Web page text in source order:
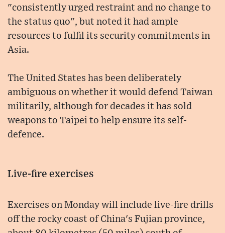
"consistently urged restraint and no change to
the status quo", but noted it had ample
resources to fulfil its security commitments in
Asia.
The United States has been deliberately
ambiguous on whether it would defend Taiwan
militarily, although for decades it has sold
weapons to Taipei to help ensure its self-
defence.
Live-fire exercises
Exercises on Monday will include live-fire drills
off the rocky coast of China's Fujian province,